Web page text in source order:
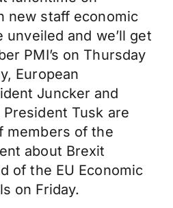
new staff economic
and we’ll get
PMI’s on Thursday
European
Juncker and
Tusk are
members of the
about Brexit
of the EU Economic
on Friday.